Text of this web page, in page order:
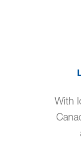
With